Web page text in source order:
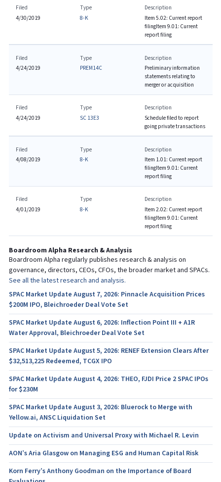
Filed
4/30/2019
Type
8-K
Description
Item 5.02: Current report
filingItem 9.01: Current
report filing
Filed
4/24/2019
Type
PREM14C
Description
Preliminary information
statements relating to
merger or acquisition
Filed
4/24/2019
Type
SC 13E3
Description
Schedule filed to report
going private transactions
Filed
4/08/2019
Type
8-K
Description
Item 1.01: Current report
filingItem 9.01: Current
report filing
Filed
4/01/2019
Type
8-K
Description
Item 2.02: Current report
filingItem 9.01: Current
report filing
Boardroom Alpha Research & Analysis
Boardroom Alpha regularly publishes research & analysis on
governance, directors, CEOs, CFOs, the broader market and SPACs.
See all the latest research and analysis.
SPAC Market Update August 7, 2026: Pinnacle Acquisition Prices
$200M IPO, Bleichroeder Deal Vote Set
SPAC Market Update August 6, 2026: Inflection Point III + A1R
Water Approval, Bleichroeder Deal Vote Set
SPAC Market Update August 5, 2026: RENEF Extension Clears After
$32,513,225 Redeemed, TCGX IPO
SPAC Market Update August 4, 2026: THEO, FJDI Price 2 SPAC IPOs
for $230M
SPAC Market Update August 3, 2026: Bluerock to Merge with
Yellow.ai, ANSC Liquidation Set
Update on Activism and Universal Proxy with Michael R. Levin
AON’s Aria Glasgow on Managing ESG and Human Capital Risk
Korn Ferry’s Anthony Goodman on the Importance of Board